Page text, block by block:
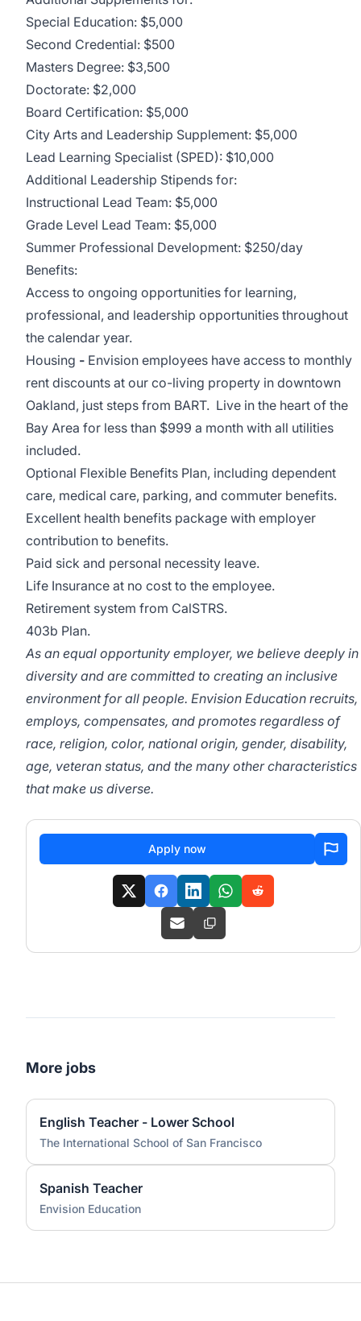
Special Education: $5,000
Second Credential: $500
Masters Degree: $3,500
Doctorate: $2,000
Board Certification: $5,000
City Arts and Leadership Supplement: $5,000
Lead Learning Specialist (SPED): $10,000
Additional Leadership Stipends for:
Instructional Lead Team: $5,000
Grade Level Lead Team: $5,000
Summer Professional Development: $250/day
Benefits:
Access to ongoing opportunities for learning,
professional, and leadership opportunities throughout
the calendar year.
Housing - Envision employees have access to monthly
rent discounts at our co-living property in downtown
Oakland, just steps from BART. Live in the heart of the
Bay Area for less than $999 a month with all utilities
included.
Optional Flexible Benefits Plan, including dependent
care, medical care, parking, and commuter benefits.
Excellent health benefits package with employer
contribution to benefits.
Paid sick and personal necessity leave.
Life Insurance at no cost to the employee.
Retirement system from CalSTRS.
403b Plan.
As an equal opportunity employer, we believe deeply in
diversity and are committed to creating an inclusive
environment for all people. Envision Education recruits,
employs, compensates, and promotes regardless of
race, religion, color, national origin, gender, disability,
age, veteran status, and the many other characteristics
that make us diverse.
Apply now
More jobs
English Teacher - Lower School
The International School of San Francisco
Spanish Teacher
Envision Education